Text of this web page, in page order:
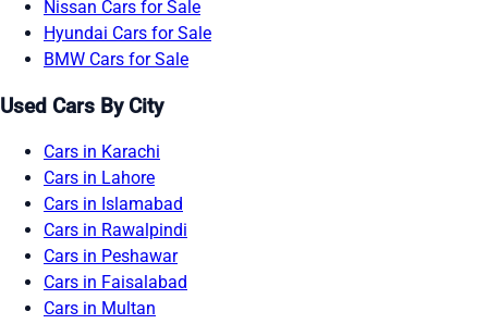
Nissan Cars for Sale
Hyundai Cars for Sale
BMW Cars for Sale
Used Cars By City
Cars in Karachi
Cars in Lahore
Cars in Islamabad
Cars in Rawalpindi
Cars in Peshawar
Cars in Faisalabad
Cars in Multan